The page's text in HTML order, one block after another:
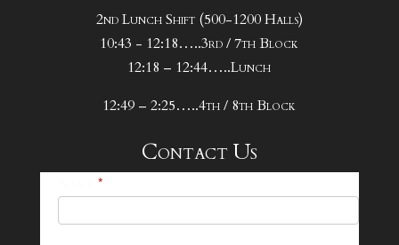
2nd Lunch Shift (500-1200 Halls)
10:43 - 12:18…..3rd / 7th Block
12:18 – 12:44…..Lunch
12:49 – 2:25…..4th / 8th Block
Contact Us
*